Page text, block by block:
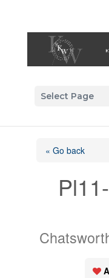
Select Page
« Go back